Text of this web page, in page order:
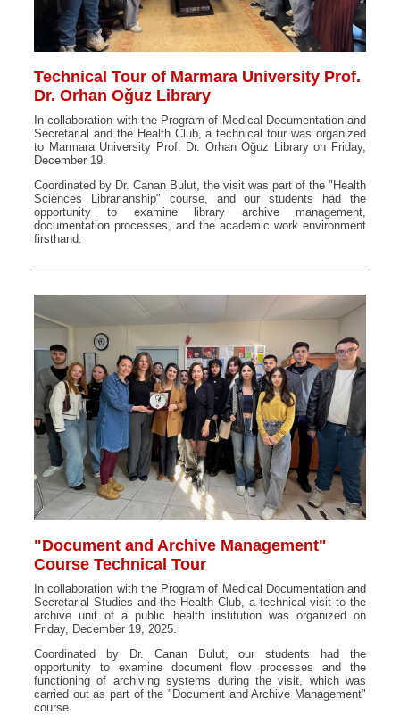
Technical Tour of Marmara University Prof.
Dr. Orhan Oğuz Library
In collaboration with the Program of Medical Documentation and
Secretarial and the Health Club, a technical tour was organized
to Marmara University Prof. Dr. Orhan Oğuz Library on Friday,
December 19.
Coordinated by Dr. Canan Bulut, the visit was part of the "Health
Sciences Librarianship" course, and our students had the
opportunity to examine library archive management,
documentation processes, and the academic work environment
firsthand.
"Document and Archive Management"
Course Technical Tour
In collaboration with the Program of Medical Documentation and
Secretarial Studies and the Health Club, a technical visit to the
archive unit of a public health institution was organized on
Friday, December 19, 2025.
Coordinated by Dr. Canan Bulut, our students had the
opportunity to examine document flow processes and the
functioning of archiving systems during the visit, which was
carried out as part of the "Document and Archive Management"
course.